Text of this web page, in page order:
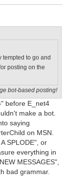
tempted to go and
posting on the
bot-based posting!
before E_net4
make a bot.
saying
on MSN.
SPLODE", or
everything in
MESSAGES",
bad grammar.